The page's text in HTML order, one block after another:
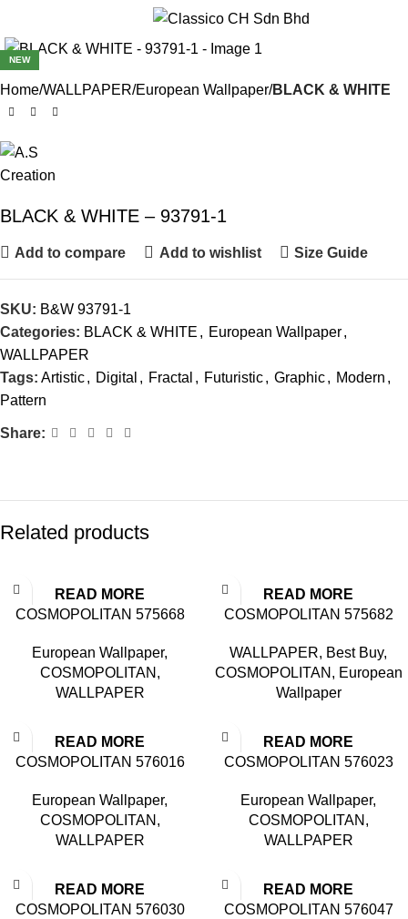
NEW
Home WALLPAPER European Wallpaper BLACK & WHITE
BLACK & WHITE – 93791-1
Add to compare Add to wishlist Size Guide
SKU: B&W 93791-1
Categories: BLACK & WHITE , European Wallpaper,
WALLPAPER
Tags: Artistic, Digital , Fractal , Futuristic, Graphic, Modern ,
Pattern
Share:
Related products
READ MORE
COSMOPOLITAN 575668
European Wallpaper,
COSMOPOLITAN ,
WALLPAPER
READ MORE
COSMOPOLITAN 575682
WALLPAPER, Best Buy,
COSMOPOLITAN , European
Wallpaper
READ MORE
COSMOPOLITAN 576016
European Wallpaper,
COSMOPOLITAN ,
WALLPAPER
READ MORE
COSMOPOLITAN 576023
European Wallpaper,
COSMOPOLITAN ,
WALLPAPER
READ MORE
COSMOPOLITAN 576030
READ MORE
COSMOPOLITAN 576047